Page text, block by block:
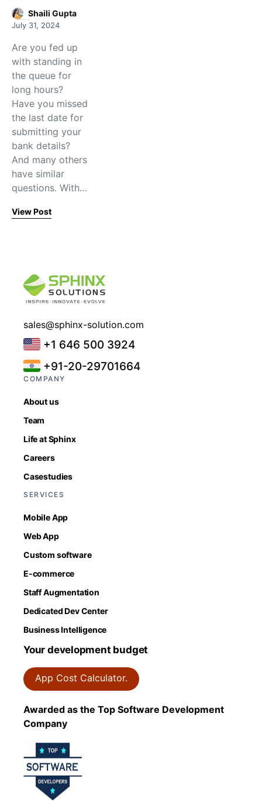
Shaili Gupta
July 31, 2024
Are you fed up
with standing in
the queue for
long hours?
Have you missed
the last date for
submitting your
bank details?
And many others
have similar
questions. With…
View Post
sales@sphinx-solution.com
+1 646 500 3924
+91-20-29701664
COMPANY
About us
Team
Life at Sphinx
Careers
Casestudies
SERVICES
Mobile App
Web App
Custom software
E-commerce
Staff Augmentation
Dedicated Dev Center
Business Intelligence
Your development budget
App Cost Calculator.
Awarded as the Top Software Development
Company